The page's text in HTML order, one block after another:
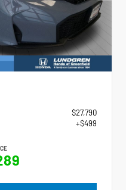
$27,790
+$499